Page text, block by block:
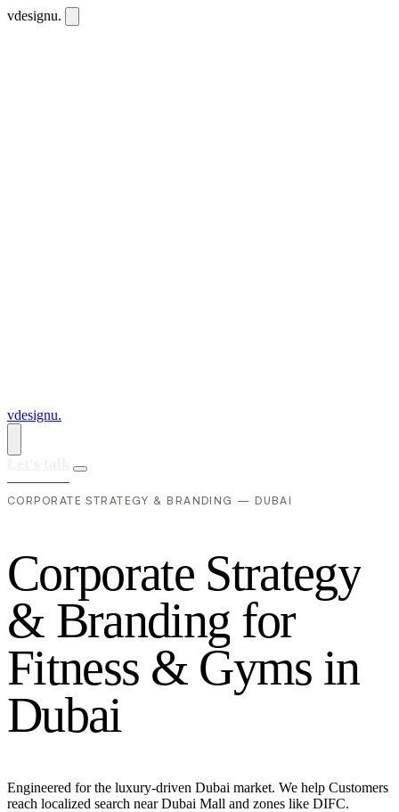
vdesignu.
vdesignu.
CORPORATE STRATEGY & BRANDING — DUBAI
Corporate Strategy
& Branding for
Fitness & Gyms in
Dubai
Engineered for the luxury-driven Dubai market. We help Customers
reach localized search near Dubai Mall and zones like DIFC.